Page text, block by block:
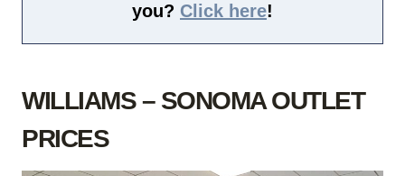
you? Click here!
WILLIAMS – SONOMA OUTLET
PRICES